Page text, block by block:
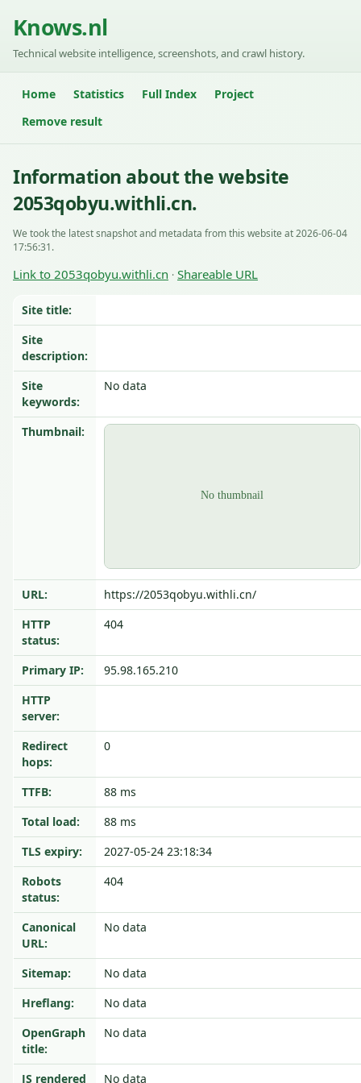
Knows.nl
Technical website intelligence, screenshots, and crawl history.
Home Statistics Full Index
Project
Remove result
Information about the website
2053qobyu.withli.cn.
We took the latest snapshot and metadata from this website at 2026-06-04
17:56:31.
Link to 2053qobyu.withli.cn · Shareable URL
Site title:
Site
description:
Site
keywords:
No data
Thumbnail:
URL:
https://2053qobyu.withli.cn/
HTTP
status:
404
Primary IP:
95.98.165.210
HTTP
server:
Redirect
hops:
0
TTFB:
88 ms
Total load:
88 ms
TLS expiry:
2027-05-24 23:18:34
Robots
status:
404
Canonical
URL:
No data
Sitemap:
No data
Hreflang:
No data
OpenGraph
title:
No data
JS rendered No data